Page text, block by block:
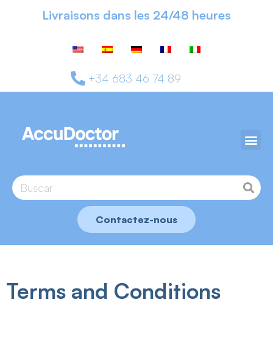
Livraisons dans les 24/48 heures
+34 683 46 74 89
Contactez-nous
Terms and Conditions